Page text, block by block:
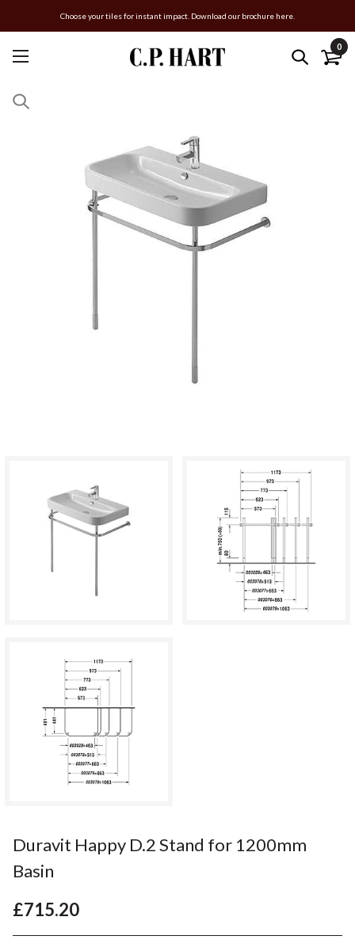
Choose your tiles for instant impact. Download our brochure here.
0
Duravit Happy D.2 Stand for 1200mm
Basin
£715.20